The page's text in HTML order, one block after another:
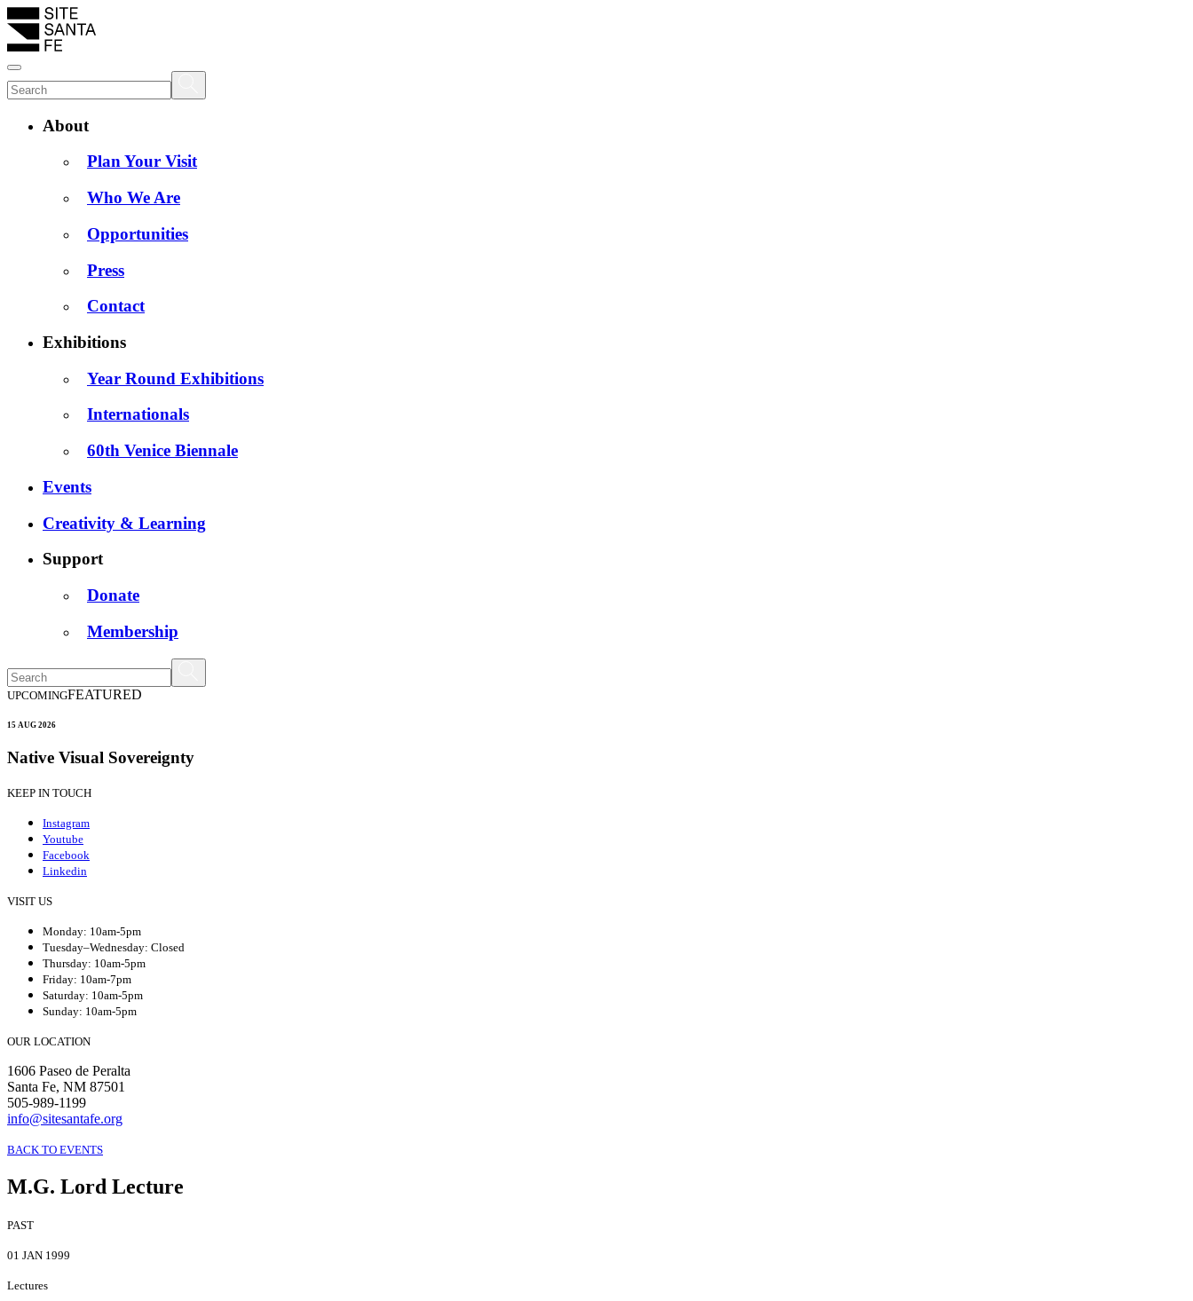
About
Plan Your Visit
Who We Are
Opportunities
Press
Contact
Exhibitions
Year Round Exhibitions
Internationals
60th Venice Biennale
Events
Creativity & Learning
Support
Donate
Membership
UPCOMINGFEATURED
15 AUG 2026
Native Visual Sovereignty
KEEP IN TOUCH
Instagram
Youtube
Facebook
Linkedin
VISIT US
Monday: 10am-5pm
Tuesday–Wednesday: Closed
Thursday: 10am-5pm
Friday: 10am-7pm
Saturday: 10am-5pm
Sunday: 10am-5pm
OUR LOCATION
1606 Paseo de Peralta
Santa Fe, NM 87501
505-989-1199
info@sitesantafe.org
BACK TO EVENTS
M.G. Lord Lecture
PAST
01 JAN 1999
Lectures